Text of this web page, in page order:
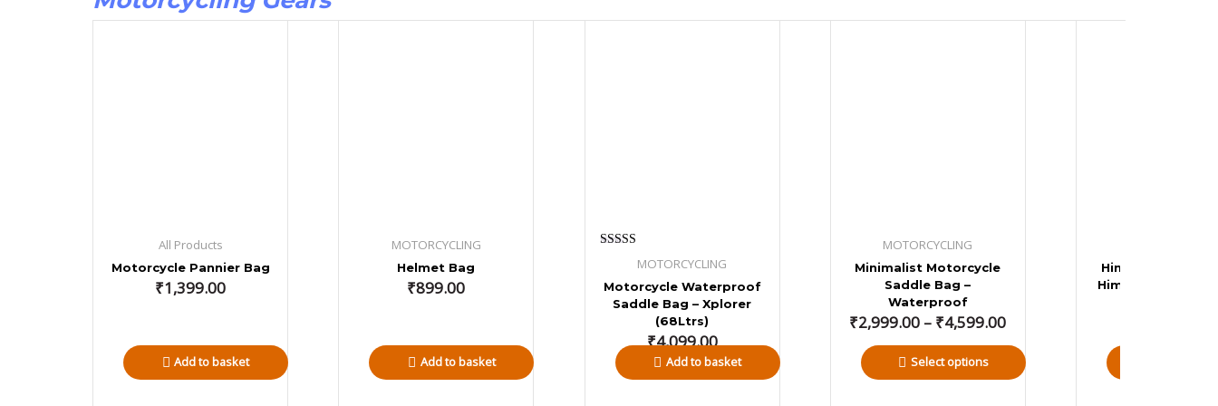
All Products
Motorcycle Pannier Bag
₹1,399.00
Add to basket
MOTORCYCLING
Helmet Bag
₹899.00
Add to basket
Rated
5.00
out of 5
MOTORCYCLING
Motorcycle Waterproof
Saddle Bag – Xplorer
(68Ltrs)
₹4,099.00
Add to basket
MOTORCYCLING
Minimalist Motorcycle
Saddle Bag –
Waterproof
₹2,999.00 – ₹4,599.00
Select options
Himmy – Royal
Himalayan